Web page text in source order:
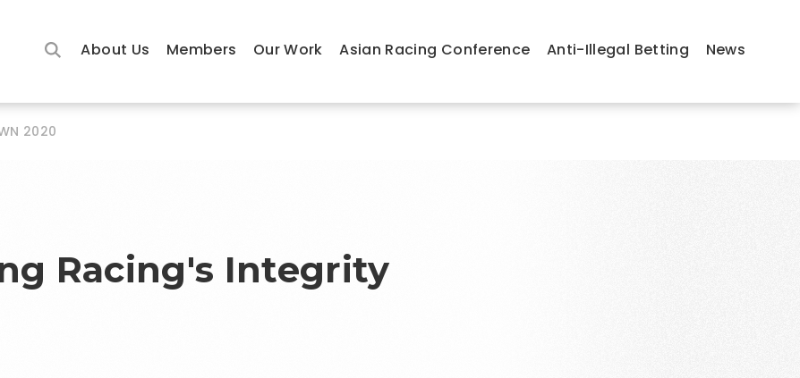
About Us Members Our Work Asian Racing Conference Anti-Illegal Betting News
2020
Racing's Integrity